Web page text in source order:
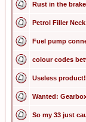
Rust in the
Petrol Filler Neck
Fuel pump
colour codes
Useless
Wanted:
So my 33 just